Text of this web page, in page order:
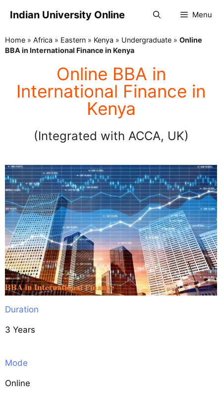
Indian University Online Menu
Home » Africa » Eastern » Kenya » Undergraduate » Online
BBA in International Finance in Kenya
Online BBA in
International Finance in
Kenya
(Integrated with ACCA, UK)
Duration
3 Years
Mode
Online